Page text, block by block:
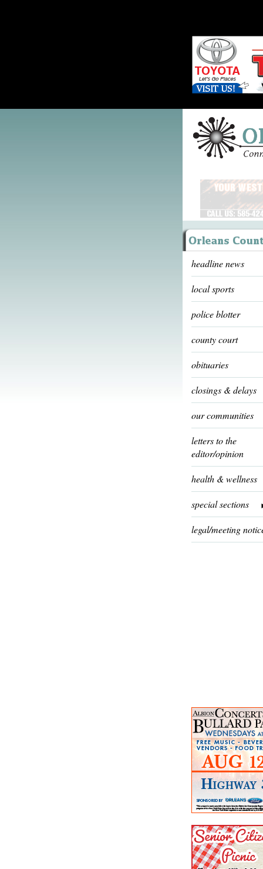
headline news
local sports
police blotter
county court
obituaries
closings & delays
our communities
letters to the
editor/opinion
health & wellness
special sections
legal/meeting